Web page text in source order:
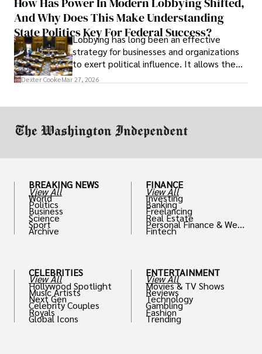
solve real problems.
And Why Does This Make Understanding
State Politics Key For Federal Success?
Lobbying has long been an effective
strategy for businesses and organizations
to exert political influence. It allows them
access to policymakers and helps them
Dexter CookeMar 27, 2026
BREAKING NEWS
View All
World
Politics
Business
Science
Sport
Archive
CELEBRITIES
View All
Hollywood Spotlight
Music Artists
Next Gen
Celebrity Couples
Royals
Global Icons
FINANCE
View All
Investing
Banking
Freelancing
Real Estate
Personal Finance & Weal
th
Fintech
ENTERTAINMENT
View All
Movies & TV Shows
Reviews
Technology
Gambling
Fashion
Trending